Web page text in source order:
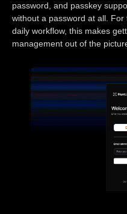
password, and passkey
without a password at all.
daily workflow, this makes
management out of the